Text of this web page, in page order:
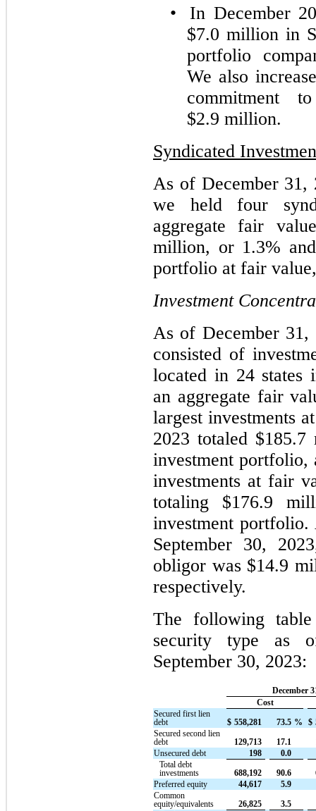
•
In December
$7.0 million in
portfolio
We also
commitment
$2.9 million.
Syndicated
As of December 31,
we held four
aggregate fair
million, or 1.3%
portfolio at fair
Investment
As of December
consisted of
located in 24 states
an aggregate fair
largest investments
2023 totaled
investment portfolio,
investments at fair
totaling $176.9
investment
September 30,
obligor was $14.9
respectively.
The following
security type as
September 30, 2023:
December
Cost
Secured first lien
debt
$ 558,281 73.5 % $
Secured second lien
debt
129,713 17.1
Unsecured debt
198
0.0
Total debt
investments
688,192 90.6
Preferred equity
44,617
5.9
Common
equity/equivalents
26,825
3.5